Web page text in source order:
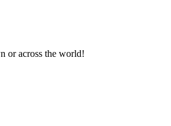
or across the world!